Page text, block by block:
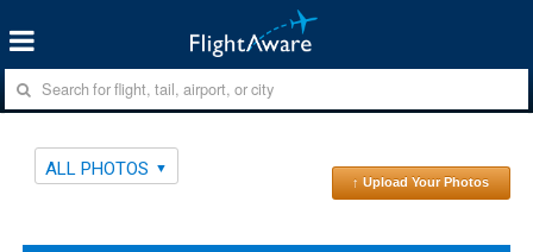
ALL PHOTOS
↑ Upload Your Photos